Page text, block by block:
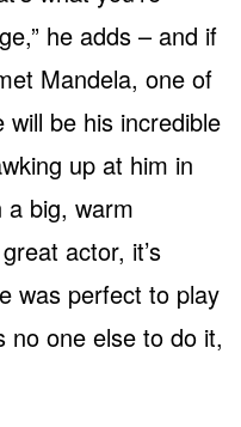
he adds – and if
Mandela, one of
be his incredible
up at him in
a big, warm
actor, it’s
was perfect to play
no one else to do it,